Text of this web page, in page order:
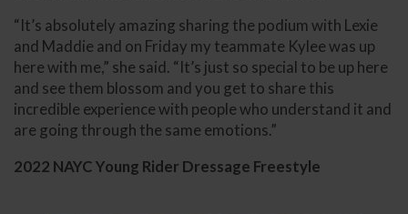
“It’s absolutely amazing sharing the podium with Lexie
and Maddie and on Friday my teammate Kylee was up
here with me,” she said. “It’s just so special to be up here
and see them blossom and you get to share this
incredible experience with people who understand it and
are going through the same emotions.”
2022 NAYC Young Rider Dressage Freestyle